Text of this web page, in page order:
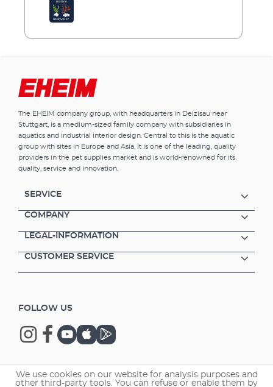
returns into the aquarium, EHEIM SYNTH is
the ideal material to use.EHEIM
small dirt particles and biological
quality, completely water-neutral plastic
allows easy and residue free cleaning. Yet the
cleaning bacteria and therefore also provides
a biological cleaning process. MECHpro is
ideally suited for use in combination with
SUBSTRATpro or bioMECH. Prefilter material
for small dirt particles Additional effect:
Reusable Suitable for fresh and marine water
The EHEIM company group, with headquarters in Deizisau near
Stuttgart, is a medium-sized family company with subsidiaries in
aquatics and industrial interior design. Central to this is the aquatic
group with sites in Europe and Asia. It is one of the leading, quality
providers in the pet supplies market and is world-renowned for its
quality, service and innovation.
SERVICE
COMPANY
LEGAL-INFORMATION
CUSTOMER SERVICE
FOLLOW US
Copyright © 2026 EHEIM GmbH & Co. KG.
We use cookies on our website for analysis purposes and
other third-party tools. You can refuse or enable them by